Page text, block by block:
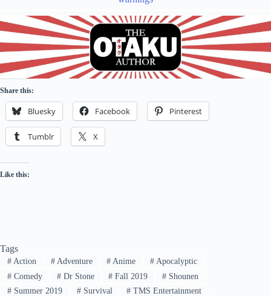
Share this:
Bluesky Facebook Pinterest
Tumblr X
Like this:
Tags
#Action #Adventure # Anime # Apocalyptic
#Comedy #Dr Stone # Fall 2019 # Shounen
#Summer 2019 #Survival # TMS Entertainment